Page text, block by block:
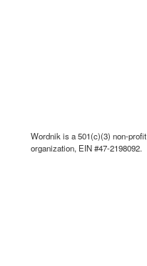
Wordnik is a 501(c)(3) non-profit
organization, EIN #47-2198092.